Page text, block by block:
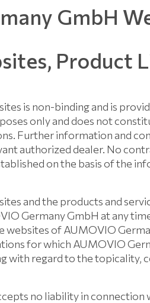
GmbH
Product
is non-binding and is
only and does not
Further information and
authorized dealer. No
on the basis of the
and the products and
Germany GmbH at any
websites of AUMOVIO
for which AUMOVIO
with regard to the topicality,
no liability in